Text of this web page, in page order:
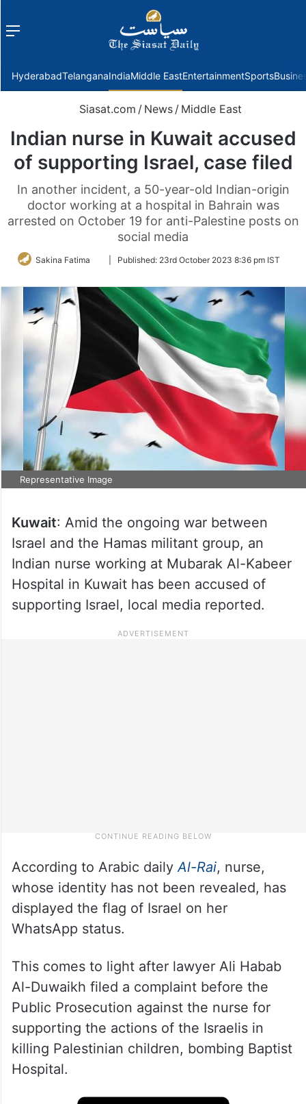
Menu
HyderabadTelanganaIndiaMiddle EastEntertainmentSports
Siasat.com / News / Middle East
Indian nurse in Kuwait accused
of supporting Israel, case filed
In another incident, a 50-year-old Indian-origin
doctor working at a hospital in Bahrain was
arrested on October 19 for anti-Palestine posts on
social media
Sakina Fatima
FollowPublished: 23rd October 2023 8:36 pm IST
Representative Image
Kuwait: Amid the ongoing war between
Israel and the Hamas militant group, an
Indian nurse working at Mubarak Al-Kabeer
Hospital in Kuwait has been accused of
supporting Israel, local media reported.
According to Arabic dailyAl-Rai, nurse,
whose identity has not been revealed, has
displayed the flag of Israel on her
WhatsApp status.
This comes to light after lawyer Ali Habab
Al-Duwaikh filed a complaint before the
Public Prosecution against the nurse for
supporting the actions of the Israelis in
killing Palestinian children, bombing Baptist
Hospital.